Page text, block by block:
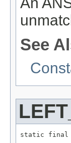
See
static final